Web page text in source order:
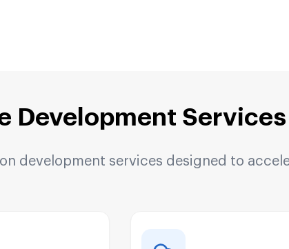
Development Services
development services designed to